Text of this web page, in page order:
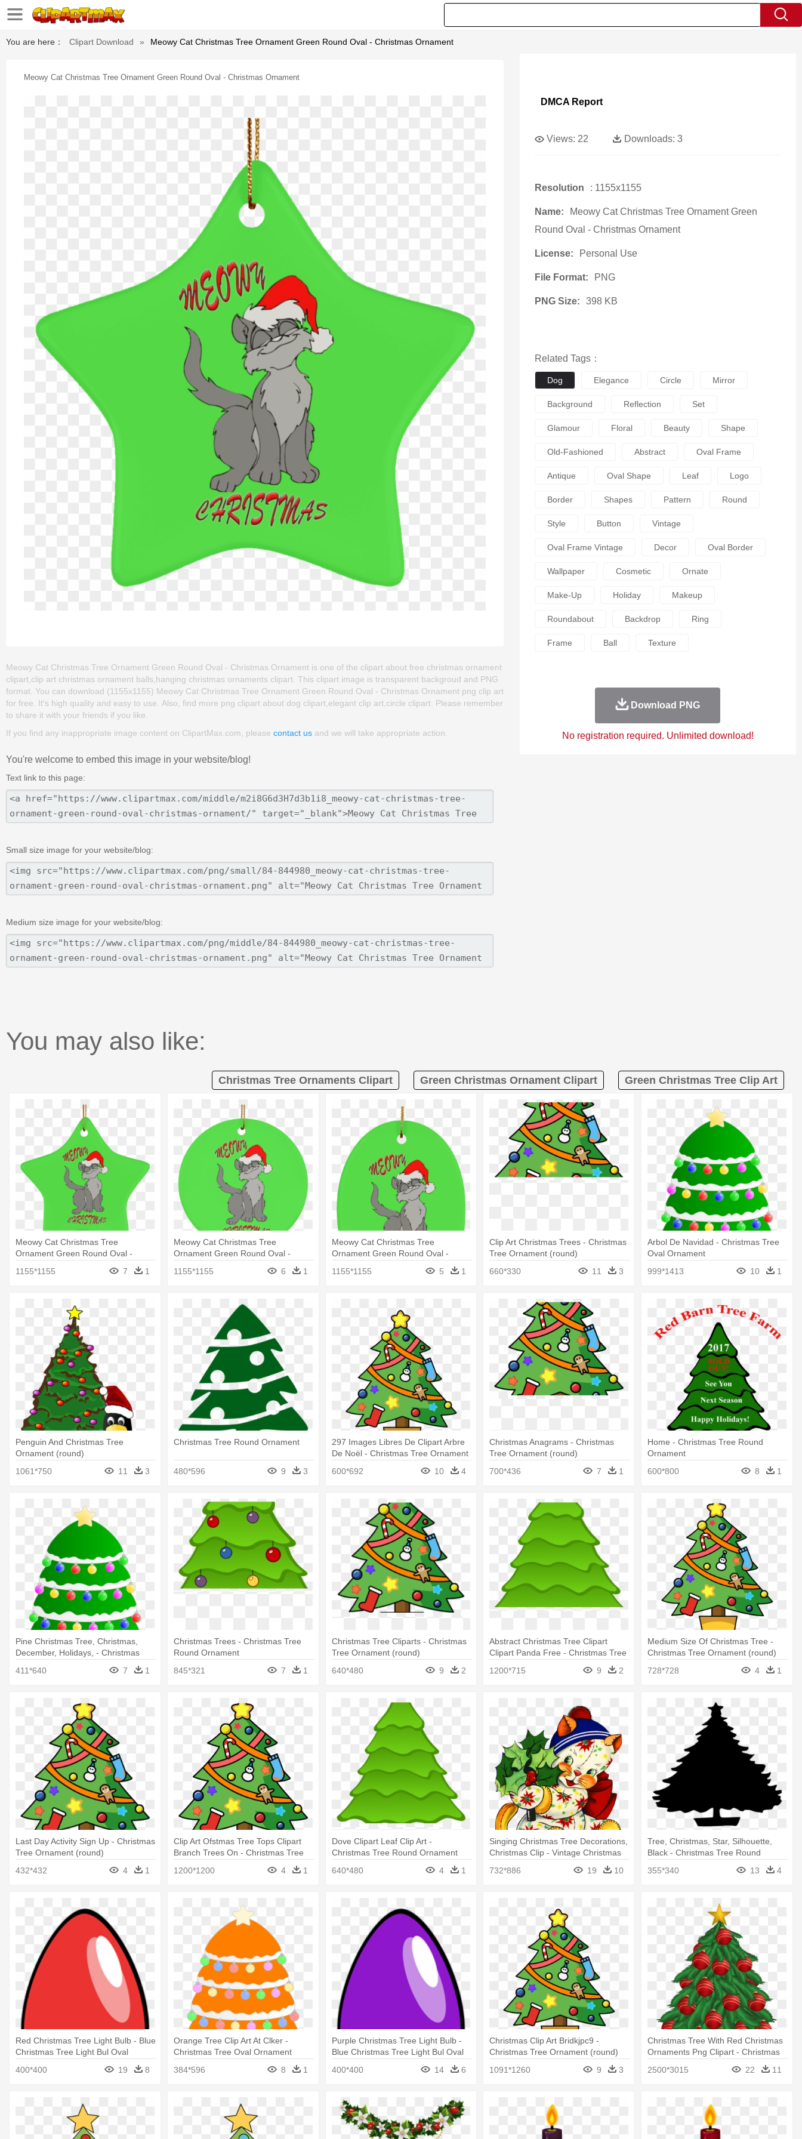
You are here： Clipart Download » Meowy Cat Christmas Tree Ornament Green Round Oval - Christmas Ornament
Meowy Cat Christmas Tree Ornament Green Round Oval - Christmas Ornament
Meowy Cat Christmas Tree Ornament Green Round Oval - Christmas Ornament is one of the clipart about free christmas ornament
clipart,clip art christmas ornament balls,hanging christmas ornaments clipart. This clipart image is transparent backgroud and PNG
format. You can download (1155x1155) Meowy Cat Christmas Tree Ornament Green Round Oval - Christmas Ornament png clip art
for free. It's high quality and easy to use. Also, find more png clipart about dog clipart,elegant clip art,circle clipart. Please remember
to share it with your friends if you like.
If you find any inappropriate image content on ClipartMax.com, please contact us and we will take appropriate action.
You're welcome to embed this image in your website/blog!
Text link to this page:
Small size image for your website/blog:
Medium size image for your website/blog:
DMCA Report
Views: 22 Downloads: 3
Resolution : 1155x1155
Name:
Meowy Cat Christmas Tree Ornament Green
Round Oval - Christmas Ornament
License: Personal Use
File Format: PNG
PNG Size: 398 KB
Related Tags：
Dog Elegance Circle Mirror
Background Reflection Set
Glamour Floral Beauty Shape
Old-Fashioned Abstract Oval Frame
Antique Oval Shape Leaf Logo
Border Shapes Pattern Round
Style Button Vintage
Oval Frame Vintage Decor Oval Border
Wallpaper Cosmetic Ornate
Make-Up Holiday Makeup
Roundabout Backdrop Ring
Frame Ball Texture
Download PNG
No registration required. Unlimited download!
You may also like:
Christmas Tree Ornaments Clipart Green Christmas Ornament Clipart Green Christmas Tree Clip Art
Meowy Cat Christmas Tree
Ornament Green Round Oval -
1155*1155 7 1
Meowy Cat Christmas Tree
Ornament Green Round Oval -
1155*1155 6 1
Meowy Cat Christmas Tree
Ornament Green Round Oval -
1155*1155 5 1
Clip Art Christmas Trees - Christmas
Tree Ornament (round)
660*330
11 3
Arbol De Navidad - Christmas Tree
Oval Ornament
999*1413
10 1
Penguin And Christmas Tree
Ornament (round)
1061*750
11 3
Christmas Tree Round Ornament
480*596 9 3
297 Images Libres De Clipart Arbre
De Noël - Christmas Tree Ornament
600*692 10 4
Christmas Anagrams - Christmas
Tree Ornament (round)
700*436
7 1
Home - Christmas Tree Round
Ornament
600*800
8 1
Pine Christmas Tree, Christmas,
December, Holidays, - Christmas
411*640 7 1
Christmas Trees - Christmas Tree
Round Ornament
845*321
7 1
Christmas Tree Cliparts - Christmas
Tree Ornament (round)
640*480
9 2
Abstract Christmas Tree Clipart
Clipart Panda Free - Christmas Tree
1200*715 9 2
Medium Size Of Christmas Tree -
Christmas Tree Ornament (round)
728*728
4 1
Last Day Activity Sign Up - Christmas
Tree Ornament (round)
432*432
4 1
Clip Art Ofstmas Tree Tops Clipart
Branch Trees On - Christmas Tree
1200*1200 4 1
Dove Clipart Leaf Clip Art -
Christmas Tree Round Ornament
640*480
4 1
Singing Christmas Tree Decorations,
Christmas Clip - Vintage Christmas
732*886 19 10
Tree, Christmas, Star, Silhouette,
Black - Christmas Tree Round
355*340 13 4
Red Christmas Tree Light Bulb - Blue
Christmas Tree Light Bul Oval
400*400 19 8
Orange Tree Clip Art At Clker -
Christmas Tree Oval Ornament
384*596
8 1
Purple Christmas Tree Light Bulb -
Blue Christmas Tree Light Bul Oval
400*400 14 6
Christmas Clip Art Bridkjpc9 -
Christmas Tree Ornament (round)
1091*1260
9 3
Christmas Tree With Red Christmas
Ornaments Png Clipart - Christmas
2500*3015 22 11